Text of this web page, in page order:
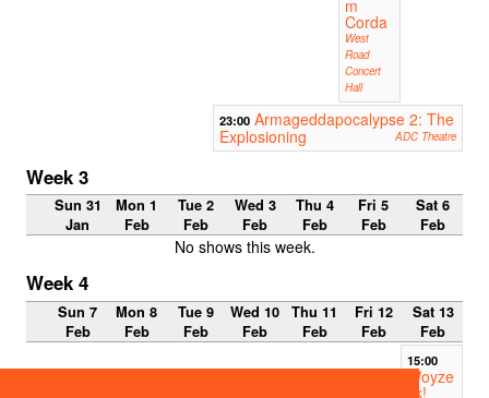
m
Corda
West
Road
Concert
Hall
23:00 Armageddapocalypse 2: The
Explosioning
ADC Theatre
Week 3
Sun 31
Jan
Mon 1
Feb
Tue 2
Feb
Wed 3
Feb
Thu 4
Feb
Fri 5
Feb
Sat 6
Feb
No shows this week.
Week 4
Sun 7
Feb
Mon 8
Feb
Tue 9
Feb
Wed 10
Feb
Thu 11
Feb
Fri 12
Feb
Sat 13
Feb
15:00
Woyze
ck!